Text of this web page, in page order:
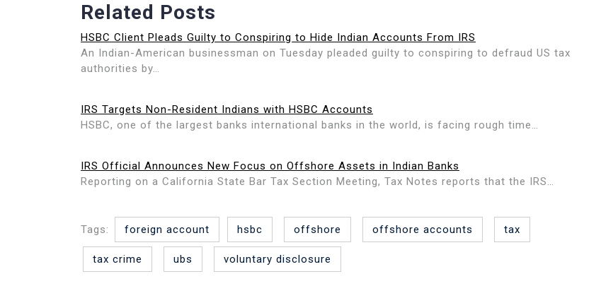
Related Posts
HSBC Client Pleads Guilty to Conspiring to Hide Indian Accounts From IRS
An Indian-American businessman on Tuesday pleaded guilty to conspiring to defraud US tax
authorities by…
IRS Targets Non-Resident Indians with HSBC Accounts
HSBC, one of the largest banks international banks in the world, is facing rough time…
IRS Official Announces New Focus on Offshore Assets in Indian Banks
Reporting on a California State Bar Tax Section Meeting, Tax Notes reports that the IRS…
Tags: foreign account hsbc offshore offshore accounts tax
tax crime ubs voluntary disclosure